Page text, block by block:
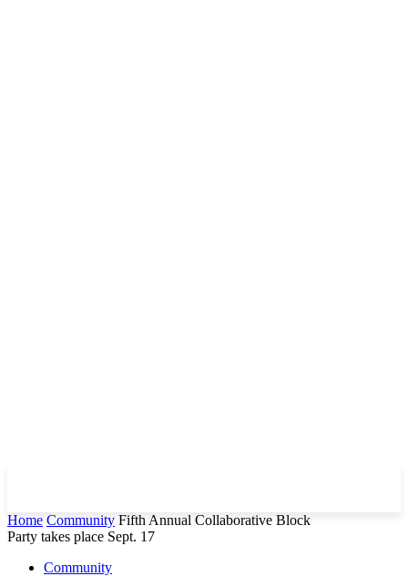
Home Community Fifth Annual Collaborative Block
Party takes place Sept. 17
Community